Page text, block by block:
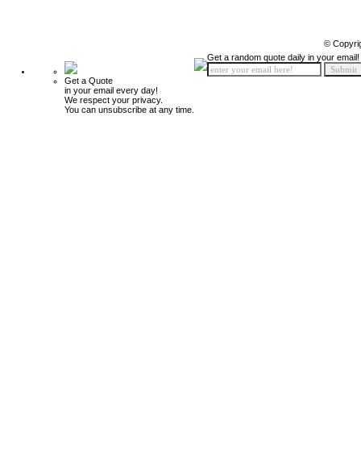
©
Get a Quote
in your email every day!
We respect your privacy.
You can unsubscribe at any time.
Get a random quote daily in your email!